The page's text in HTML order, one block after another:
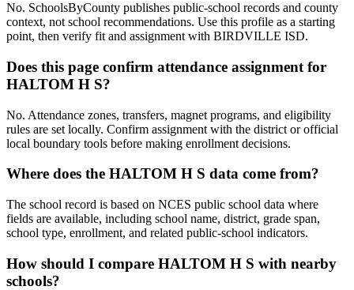
No. SchoolsByCounty publishes public-school records and county
context, not school recommendations. Use this profile as a starting
point, then verify fit and assignment with BIRDVILLE ISD.
Does this page confirm attendance assignment for
HALTOM H S?
No. Attendance zones, transfers, magnet programs, and eligibility
rules are set locally. Confirm assignment with the district or official
local boundary tools before making enrollment decisions.
Where does the HALTOM H S data come from?
The school record is based on NCES public school data where
fields are available, including school name, district, grade span,
school type, enrollment, and related public-school indicators.
How should I compare HALTOM H S with nearby
schools?